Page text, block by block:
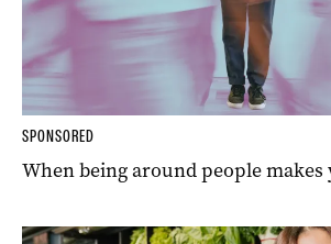
SPONSORED
When being around people